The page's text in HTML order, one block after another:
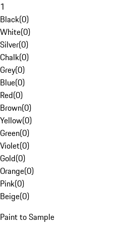
1
Black(0)
White(0)
Silver(0)
Chalk(0)
Grey(0)
Blue(0)
Red(0)
Brown(0)
Yellow(0)
Green(0)
Violet(0)
Gold(0)
Orange(0)
Pink(0)
Beige(0)
Paint to Sample